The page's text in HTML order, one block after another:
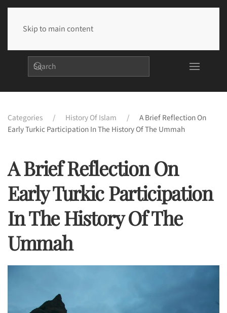
Skip to main content
Categories History Of Islam
A Brief Reflection On
Early Turkic Participation In The History Of The Ummah
A Brief Reflection On
Early Turkic Participation
In The History Of The
Ummah